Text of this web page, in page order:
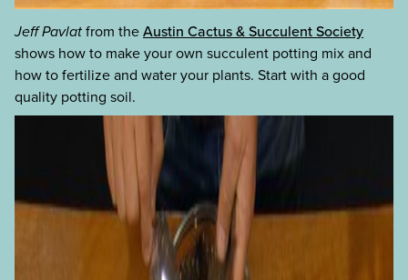
Jeff Pavlatfrom theAustin Cactus & Succulent Society
shows how to make your own succulent potting mix and
how to fertilize and water your plants. Start with a good
quality potting soil.